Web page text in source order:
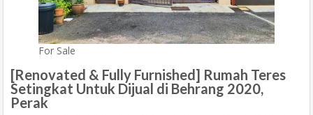
For Sale
[Renovated & Fully Furnished] Rumah Teres
Setingkat Untuk Dijual di Behrang 2020,
Perak